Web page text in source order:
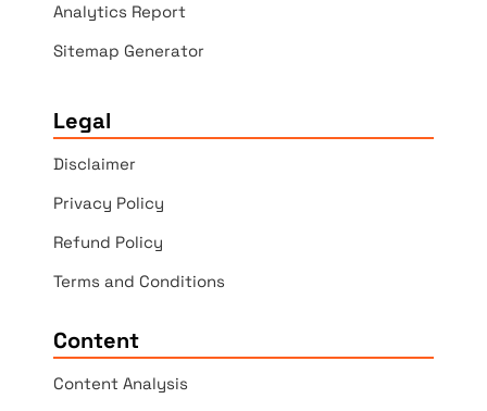
Analytics Report
Sitemap Generator
Legal
Disclaimer
Privacy Policy
Refund Policy
Terms and Conditions
Content
Content Analysis